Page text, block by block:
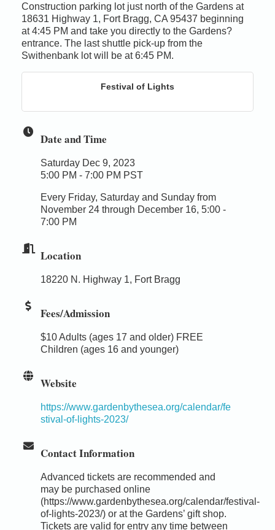
Construction parking lot just north of the Gardens at
18631 Highway 1, Fort Bragg, CA 95437 beginning
at 4:45 PM and take you directly to the Gardens?
entrance. The last shuttle pick-up from the
Swithenbank lot will be at 6:45 PM.
Festival of Lights
Date and Time
Saturday Dec 9, 2023
5:00 PM - 7:00 PM PST
Every Friday, Saturday and Sunday from
November 24 through December 16, 5:00 -
7:00 PM
Location
18220 N. Highway 1, Fort Bragg
Fees/Admission
$10 Adults (ages 17 and older) FREE
Children (ages 16 and younger)
Website
https://www.gardenbythesea.org/calendar/fe
stival-of-lights-2023/
Contact Information
Advanced tickets are recommended and
may be purchased online
(https://www.gardenbythesea.org/calendar/festival-
of-lights-2023/) or at the Gardens’ gift shop.
Tickets are valid for entry any time between